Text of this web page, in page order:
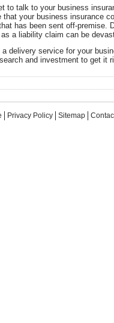
to talk to your business
that your business insurance
has been sent off-premise.
a liability claim can be
a delivery service for your
and investment to get it
Privacy Policy Sitemap